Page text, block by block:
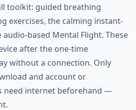
toolkit: guided breathing
exercises, the calming instant-
based Mental Flight. These
after the one-time
without a connection. Only
and account or
need internet beforehand —